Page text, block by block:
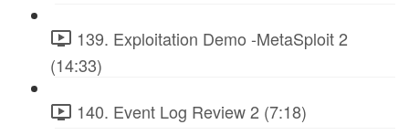
139. Exploitation Demo -MetaSploit 2
(14:33)
140. Event Log Review 2 (7:18)